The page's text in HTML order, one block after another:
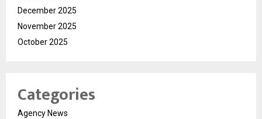
December 2025
November 2025
October 2025
Categories
Agency News